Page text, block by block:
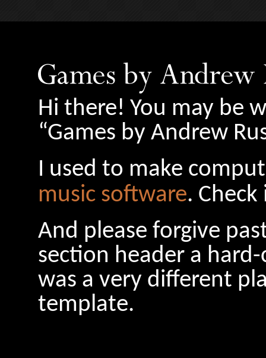
Hi there! You may be
“Games by Andrew
I used to make
music software.
And please forgive
section header a
was a very different
template.